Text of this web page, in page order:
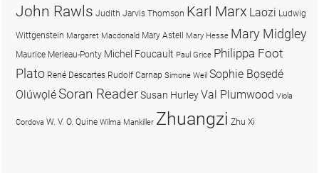
John Rawls Judith Jarvis Thomson Karl Marx Laozi Ludwig
Wittgenstein Margaret Macdonald Mary Astell Mary Hesse Mary Midgley
Maurice Merleau-Ponty Michel Foucault Paul Grice Philippa Foot
Plato René Descartes Rudolf Carnap Simone Weil Sophie Bọsẹdé
OlúwọléSoran ReaderSusan HurleyVal Plumwood Viola
Cordova W. V. O. Quine Wilma Mankiller Zhuangzi Zhu Xi